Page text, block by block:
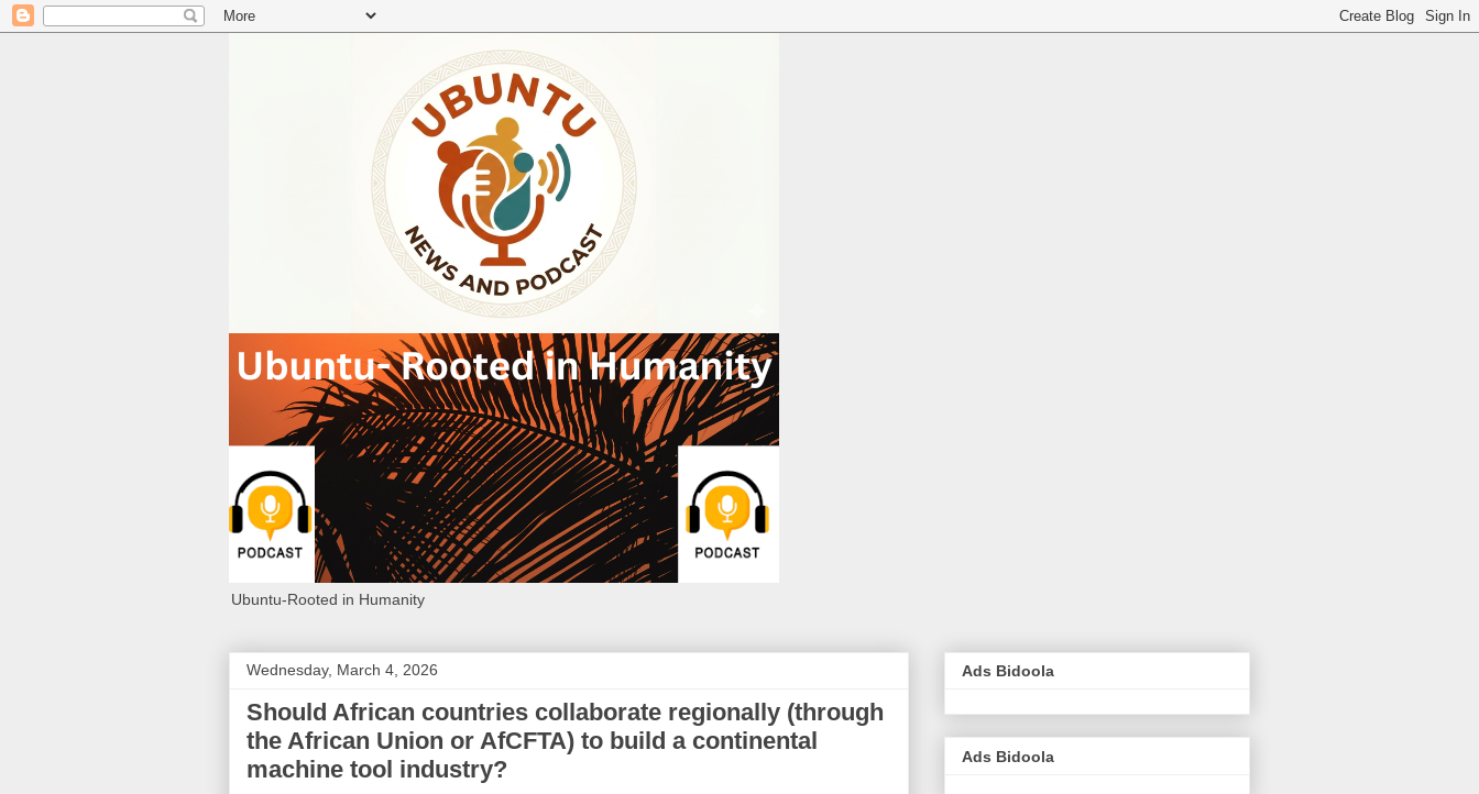
Ubuntu-Rooted in Humanity
Wednesday, March 4, 2026
Should African countries collaborate regionally (through
the African Union or AfCFTA) to build a continental
machine tool industry?
Ads Bidoola
Ads Bidoola